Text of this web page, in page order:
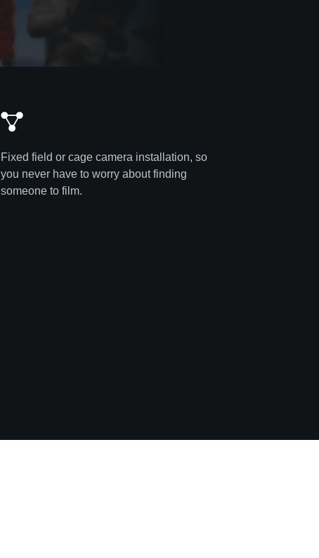
Fixed field or cage camera installation, so
you never have to worry about finding
someone to film.